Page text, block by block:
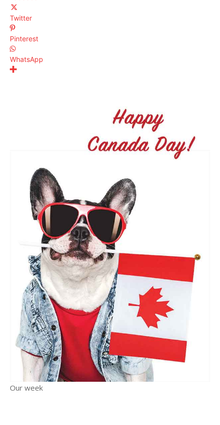
Twitter
Pinterest
WhatsApp
Our week